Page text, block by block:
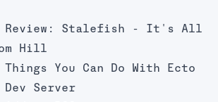
Review: Stalefish - It's All
Hill
Things You Can Do With Ecto
Dev Server